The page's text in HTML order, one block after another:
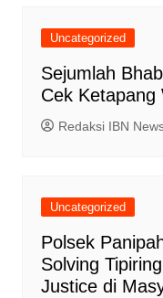
Uncategorized
Sejumlah
Cek Ketapang
Redaksi IBN
Uncategorized
Polsek
Solving
Justice di